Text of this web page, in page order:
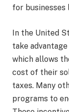
for
In the United
take
which allows
cost of their
taxes. Many
programs to